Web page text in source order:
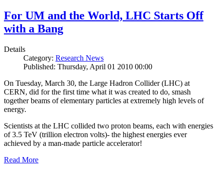
For UM and the World, LHC Starts Off
with a Bang
Details
Category: Research News
Published: Thursday, April 01 2010 00:00
On Tuesday, March 30, the Large Hadron Collider (LHC) at
CERN, did for the first time what it was created to do, smash
together beams of elementary particles at extremely high levels of
energy.
Scientists at the LHC collided two proton beams, each with energies
of 3.5 TeV (trillion electron volts)- the highest energies ever
achieved by a man-made particle accelerator!
Read More